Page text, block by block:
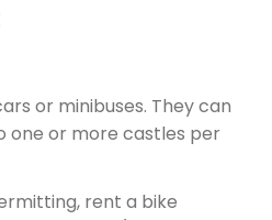
or minibuses. They can
one or more castles per
rent a bike